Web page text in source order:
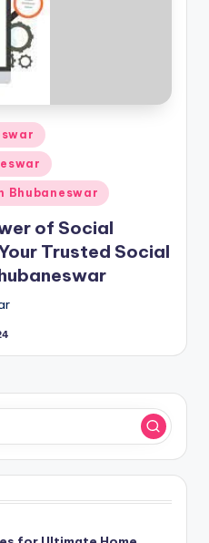
Bhubaneswar
of Social
Trusted Social